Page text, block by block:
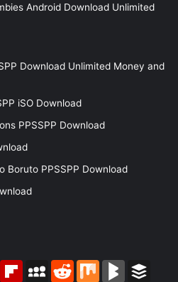
Android Download Unlimited
Download Unlimited Money and
iSO Download
PPSSPP Download
Boruto PPSSPP Download
LinkedInFlipboardMySpaceReddit Mix BlogMarks